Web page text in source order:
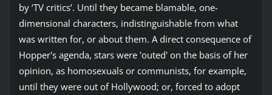
by ‘TV critics’. Until they became blamable, one-
dimensional characters, indistinguishable from what
was written for, or about them. A direct consequence of
Hopper's agenda, stars were 'outed' on the basis of her
opinion, as homosexuals or communists, for example,
until they were out of Hollywood; or, forced to adopt